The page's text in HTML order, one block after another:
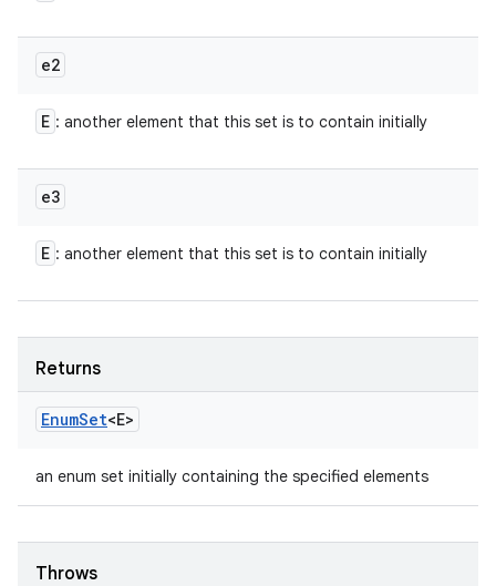
e2
E : another element that this set is to contain initially
e3
E : another element that this set is to contain initially
Returns
EnumSet<E>
an enum set initially containing the specified elements
Throws